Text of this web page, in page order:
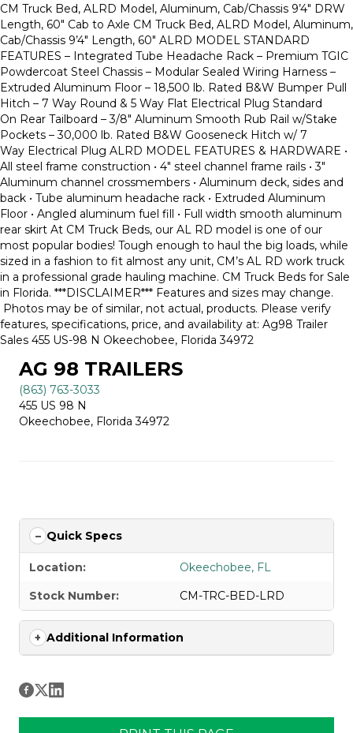
CM Truck Bed, ALRD Model, Aluminum, Cab/Chassis 9’4″ DRW
Length, 60″ Cab to Axle CM Truck Bed, ALRD Model, Aluminum,
Cab/Chassis 9’4″ Length, 60″ ALRD MODEL STANDARD
FEATURES – Integrated Tube Headache Rack – Premium TGIC
Powdercoat Steel Chassis – Modular Sealed Wiring Harness –
Extruded Aluminum Floor – 18,500 lb. Rated B&W Bumper Pull
Hitch – 7 Way Round & 5 Way Flat Electrical Plug Standard
On Rear Tailboard – 3/8″ Aluminum Smooth Rub Rail w/Stake
Pockets – 30,000 lb. Rated B&W Gooseneck Hitch w/ 7
Way Electrical Plug ALRD MODEL FEATURES & HARDWARE •
All steel frame construction • 4″ steel channel frame rails • 3″
Aluminum channel crossmembers • Aluminum deck, sides and
back • Tube aluminum headache rack • Extruded Aluminum
Floor • Angled aluminum fuel fill • Full width smooth aluminum
rear skirt At CM Truck Beds, our AL RD model is one of our
most popular bodies! Tough enough to haul the big loads, while
sized in a fashion to fit almost any unit, CM’s AL RD work truck
in a professional grade hauling machine. CM Truck Beds for Sale
in Florida. ***DISCLAIMER*** Features and sizes may change.
Photos may be of similar, not actual, products. Please verify
features, specifications, price, and availability at: Ag98 Trailer
Sales 455 US-98 N Okeechobee, Florida 34972
AG 98 TRAILERS
(863) 763-3033
455 US 98 N
Okeechobee, Florida 34972
Quick Specs
Location:
Okeechobee, FL
Stock Number:
CM-TRC-BED-LRD
Additional Information